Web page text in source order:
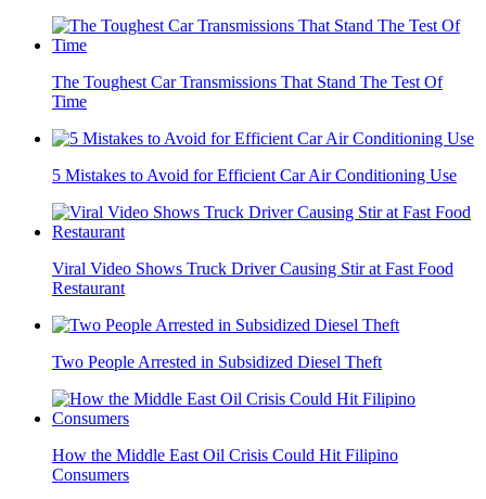
The Toughest Car Transmissions That Stand The Test Of
Time
5 Mistakes to Avoid for Efficient Car Air Conditioning Use
Viral Video Shows Truck Driver Causing Stir at Fast Food
Restaurant
Two People Arrested in Subsidized Diesel Theft
How the Middle East Oil Crisis Could Hit Filipino
Consumers